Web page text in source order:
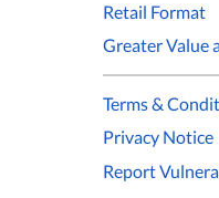
Retail Format
Greater Value
Terms &
Privacy Notice
Report